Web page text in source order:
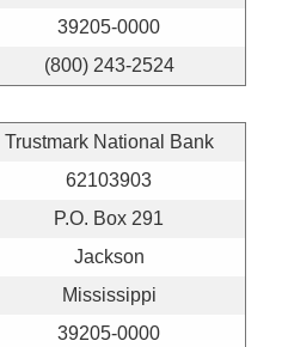
39205-0000
(800) 243-2524
Trustmark National Bank
62103903
P.O. Box 291
Jackson
Mississippi
39205-0000